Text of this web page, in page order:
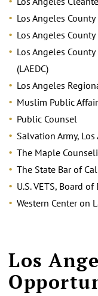
Los Angeles
Los Angeles
Los Angeles
(LAEDC)
Los Angeles
Muslim Public
Public Counsel
Salvation Army,
The Maple
The State Bar of
U.S. VETS, Board
Western Center on
Los